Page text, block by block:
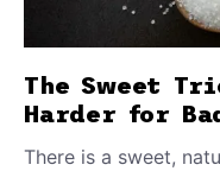
The Sweet
Harder for
There is a sweet,